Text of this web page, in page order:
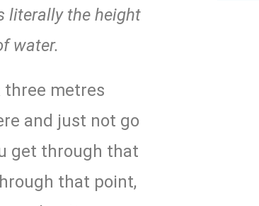
literally the height
water.
three metres
and just not go
get through that
that point,